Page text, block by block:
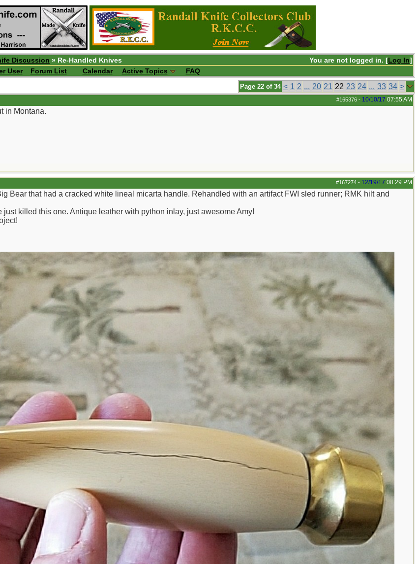
You are not logged in. [Log In]
Discussion » Re-Handled Knives
User
Forum List Calendar Active Topics FAQ
Page 22 of 34 < 1 2 ... 20 21 22 23 24 ... 33 34 >
#165376 - 10/10/17 07:55 AM
in Montana.
#167274 - 12/19/17 08:29 PM
Bear that had a cracked white lineal micarta handle. Rehandled with an artifact FWI sled runner; RMK hilt and
just killed this one. Antique leather with python inlay, just awesome Amy!